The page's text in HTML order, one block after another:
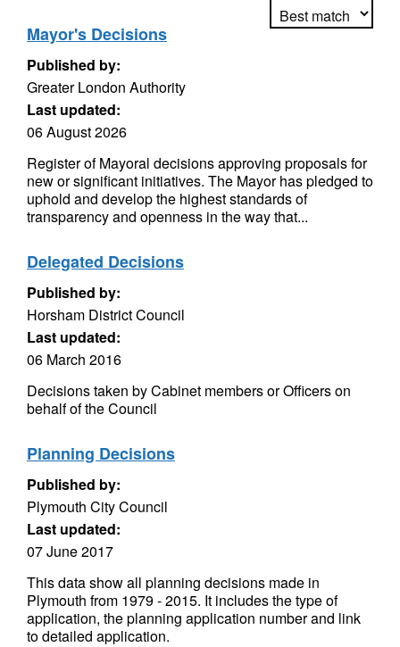
Mayor's Decisions
Published by:
Greater London Authority
Last updated:
06 August 2026
Register of Mayoral decisions approving proposals for
new or significant initiatives. The Mayor has pledged to
uphold and develop the highest standards of
transparency and openness in the way that...
Delegated Decisions
Published by:
Horsham District Council
Last updated:
06 March 2016
Decisions taken by Cabinet members or Officers on
behalf of the Council
Planning Decisions
Published by:
Plymouth City Council
Last updated:
07 June 2017
This data show all planning decisions made in
Plymouth from 1979 - 2015. It includes the type of
application, the planning application number and link
to detailed application.